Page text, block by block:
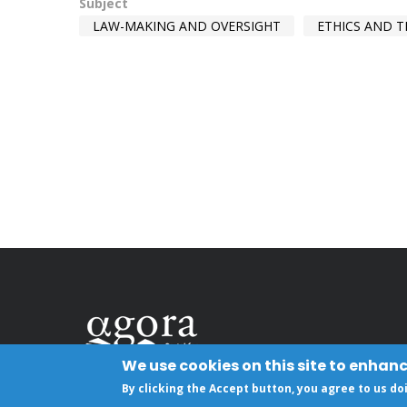
LAW-MAKING AND OVERSIGHT
ETHICS AND
We use cookies on this site to
By clicking the Accept button, you agree to us